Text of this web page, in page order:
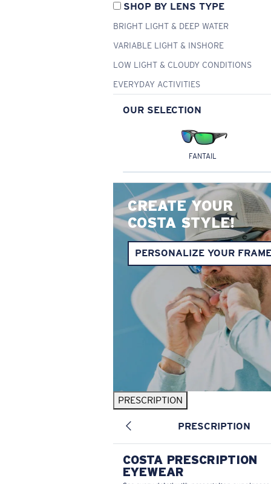
SHOP BY LENS TYPE
BRIGHT LIGHT & DEEP WATER
VARIABLE LIGHT & INSHORE
LOW LIGHT & CLOUDY CONDITIONS
EVERYDAY ACTIVITIES
OUR SELECTION
FANTAIL
CREATE YOUR
COSTA STYLE!
PERSONALIZE YOUR
PRESCRIPTION
PRESCRIPTION
COSTA PRESCRIPTION
EYEWEAR